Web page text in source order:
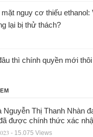
mặt nguy cơ thiếu ethanol:
lại bị thử thách?
thì chính quyền mới thôi
Nguyễn Thị Thanh Nhàn
được chính thức xác
- 15.075 Views